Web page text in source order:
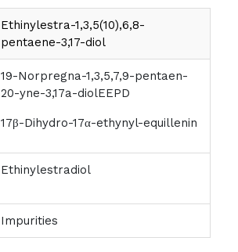
Ethinylestra-1,3,5(10),6,8-
pentaene-3,17-diol
19-Norpregna-1,3,5,7,9-pentaen-
20-yne-3,17a-diolEEPD
17β-Dihydro-17α-ethynyl-equillenin
Ethinylestradiol
Impurities